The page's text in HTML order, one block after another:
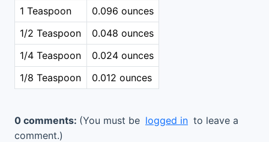
1 Teaspoon
0.096 ounces
1/2 Teaspoon
0.048 ounces
1/4 Teaspoon
0.024 ounces
1/8 Teaspoon
0.012 ounces
0 comments: (You must be logged in to leave a
comment.)